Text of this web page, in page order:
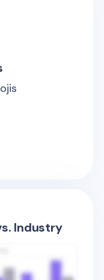
Industry